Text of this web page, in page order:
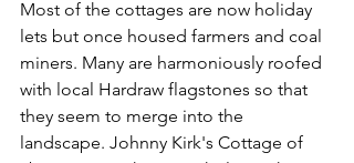
Most of the cottages are now holiday
lets but once housed farmers and coal
miners. Many are harmoniously roofed
with local Hardraw flagstones so that
they seem to merge into the
landscape. Johnny Kirk's Cottage of